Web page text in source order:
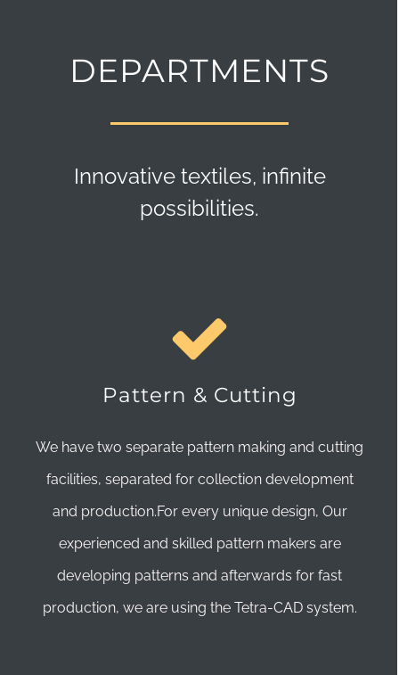
DEPARTMENTS
Innovative textiles, infinite
possibilities.
Pattern & Cutting
We have two separate pattern making and cutting
facilities, separated for collection development
and production.For every unique design, Our
experienced and skilled pattern makers are
developing patterns and afterwards for fast
production, we are using the Tetra-CAD system.